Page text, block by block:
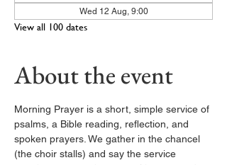
Wed 12 Aug, 9:00
View all 100 dates
About the event
Morning Prayer is a short, simple service of
psalms, a Bible reading, reflection, and
spoken prayers. We gather in the chancel
(the choir stalls) and say the service